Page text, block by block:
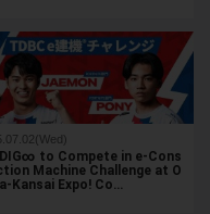
to Compete in e-Cons
Machine Challenge at O
Kansai Expo! Co…